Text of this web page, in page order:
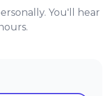
You'll hear